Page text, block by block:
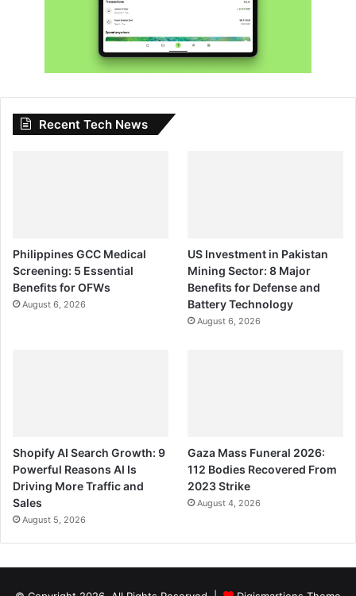
Recent Tech News
Philippines GCC Medical
Screening: 5 Essential
Benefits for OFWs
August 6, 2026
US Investment in Pakistan
Mining Sector: 8 Major
Benefits for Defense and
Battery Technology
August 6, 2026
Shopify AI Search Growth: 9
Powerful Reasons AI Is
Driving More Traffic and
Sales
August 5, 2026
Gaza Mass Funeral 2026:
112 Bodies Recovered From
2023 Strike
August 4, 2026